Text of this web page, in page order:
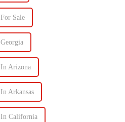
Sale
Arizona
Arkansas
California